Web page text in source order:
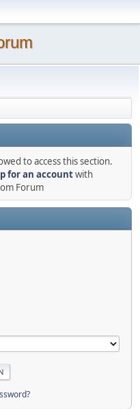
to access this section.
for an accountwith
Forum